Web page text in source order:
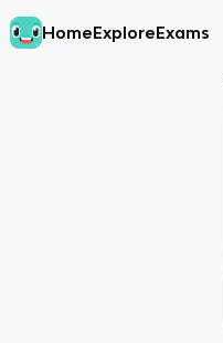
HomeExploreExams